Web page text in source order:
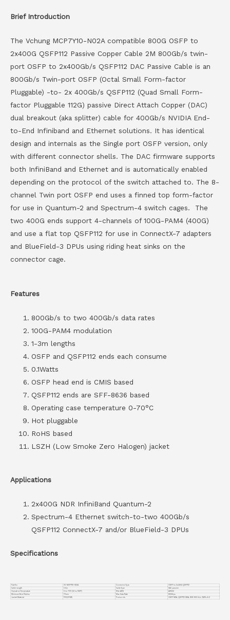
Brief Introduction
The Vchung MCP7Y10-N02A compatible 800G OSFP to
2x400G QSFP112 Passive Copper Cable 2M 800Gb/s twin-
port OSFP to 2x400Gb/s QSFP112 DAC Passive Cable is an
800Gb/s Twin-port OSFP (Octal Small Form-factor
Pluggable) -to- 2x 400Gb/s QSFP112 (Quad Small Form-
factor Pluggable 112G) passive Direct Attach Copper (DAC)
dual breakout (aka splitter) cable for 400Gb/s NVIDIA End-
to-End Infiniband and Ethernet solutions. It has identical
design and internals as the Single port OSFP version, only
with different connector shells. The DAC firmware supports
both InfiniBand and Ethernet and is automatically enabled
depending on the protocol of the switch attached to. The 8-
channel Twin port OSFP end uses a finned top form-factor
for use in Quantum-2 and Spectrum-4 switch cages. The
two 400G ends support 4-channels of 100G-PAM4 (400G)
and use a flat top QSFP112 for use in ConnectX-7 adapters
and BlueField-3 DPUs using riding heat sinks on the
connector cage.
Features
800Gb/s to two 400Gb/s data rates
100G-PAM4 modulation
1-3m lengths
OSFP and QSFP112 ends each consume
0.1Watts
OSFP head end is CMIS based
QSFP112 ends are SFF-8636 based
Operating case temperature 0-70°C
Hot pluggable
RoHS based
LSZH (Low Smoke Zero Halogen) jacket
Applications
2x400G NDR InfiniBand Quantum-2
Spectrum-4 Ethernet switch-to-two 400Gb/s
QSFP112 ConnectX-7 and/or BlueField-3 DPUs
Specifications
Part No. VC-MCP7Y10-N02A Connector Type
OSFP to 2x400G QSFP112
Cable Length
2.5m Cable Type
DAC passive
Operation Temperature
0 to 70°C (32 to 158°F) Wire AWG
AWG30
Minimum Bend Radius
72mm Max Data Rate
800Gbps
Jacket Material
PVC(OFNR) Protocols OSFP MSA, QSFP112 MSA, IEEE 802.3ck, CMIS v5.0